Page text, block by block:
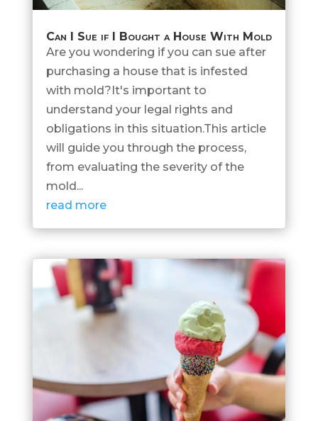
Can I Sue if I Bought a House With Mold
Are you wondering if you can sue after
purchasing a house that is infested
with mold?It's important to
understand your legal rights and
obligations in this situation.This article
will guide you through the process,
from evaluating the severity of the
mold...
read more